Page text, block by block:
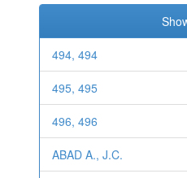
494, 494
495, 495
496, 496
ABAD A., J.C.